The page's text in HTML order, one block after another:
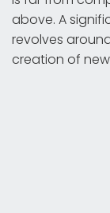
above. A
revolves
creation of